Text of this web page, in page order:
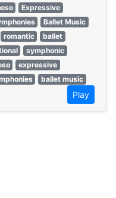
Expressive
Ballet Music
romantic
ballet
symphonic
expressive
ballet music
Play